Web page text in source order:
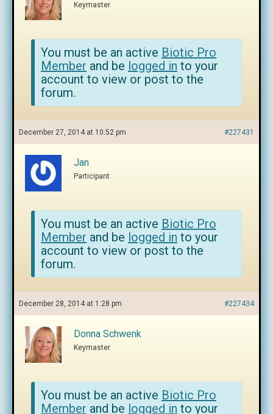
Keymaster
You must be an active Biotic Pro
Member and be logged in to your
account to view or post to the
forum.
December 27, 2014 at 10:52 pm #227431
Jan
Participant
You must be an active Biotic Pro
Member and be logged in to your
account to view or post to the
forum.
December 28, 2014 at 1:28 pm #227434
Donna Schwenk
Keymaster
You must be an active Biotic Pro
Member and be logged in to your